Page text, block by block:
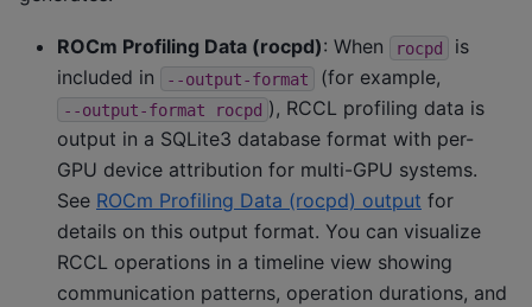
ROCm Profiling Data (rocpd): When rocpd
is
included in
--output-format (for example,
--output-format rocpd ), RCCL profiling data is
output in a SQLite3 database format with per-
GPU device attribution for multi-GPU systems.
See ROCm Profiling Data (rocpd) output for
details on this output format. You can visualize
RCCL operations in a timeline view showing
communication patterns, operation durations, and